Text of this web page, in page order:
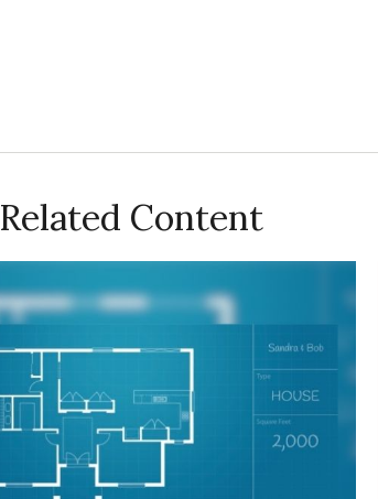
Related Content